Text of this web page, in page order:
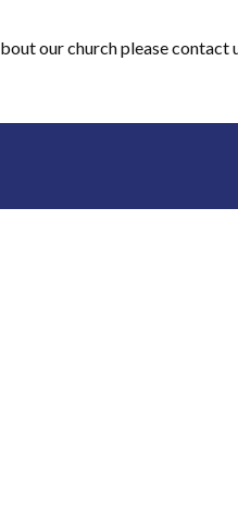
our church please contact